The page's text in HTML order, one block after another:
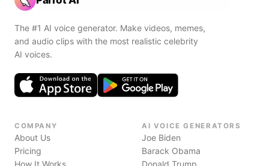
The #1 AI voice generator. Make videos, memes,
and audio clips with the most realistic celebrity
AI voices.
COMPANY
About Us
Pricing
How It Works
AI VOICE GENERATORS
Joe Biden
Barack Obama
Donald Trump